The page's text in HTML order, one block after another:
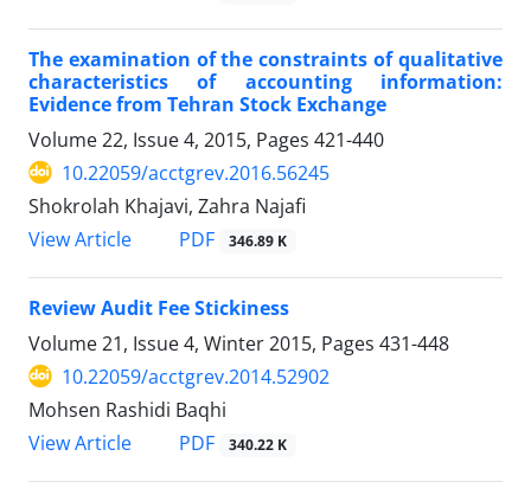
The examination of the constraints of qualitative
characteristics of accounting information:
Evidence from Tehran Stock Exchange
Volume 22, Issue 4, 2015, Pages 421-440
10.22059/acctgrev.2016.56245
Shokrolah Khajavi, Zahra Najafi
View Article
PDF 346.89 K
Review Audit Fee Stickiness
Volume 21, Issue 4, Winter 2015, Pages 431-448
10.22059/acctgrev.2014.52902
Mohsen Rashidi Baqhi
View Article
PDF 340.22 K